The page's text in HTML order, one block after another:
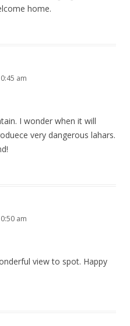
home.
am
I wonder when it will
very dangerous lahars.
am
view to spot. Happy